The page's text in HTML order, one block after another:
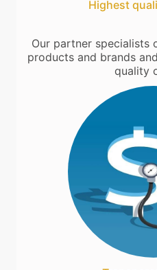
Highest
Our partner specialists
products and brands
quality